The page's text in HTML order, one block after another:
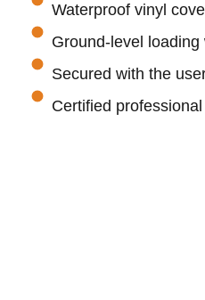
Waterproof vinyl
Ground-level
Secured with the
Certified